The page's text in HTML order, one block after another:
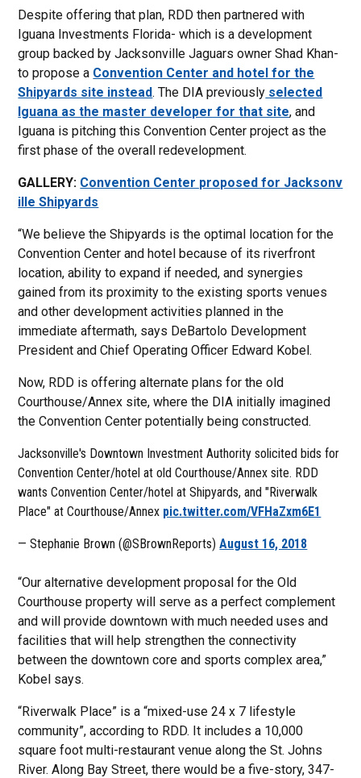
Despite offering that plan, RDD then partnered with
Iguana Investments Florida- which is a development
group backed by Jacksonville Jaguars owner Shad Khan-
to propose a Convention Center and hotel for the
Shipyards site instead. The DIA previously selected
Iguana as the master developer for that site, and
Iguana is pitching this Convention Center project as the
first phase of the overall redevelopment.
GALLERY: Convention Center proposed for Jacksonv
ille Shipyards
“We believe the Shipyards is the optimal location for the
Convention Center and hotel because of its riverfront
location, ability to expand if needed, and synergies
gained from its proximity to the existing sports venues
and other development activities planned in the
immediate aftermath, says DeBartolo Development
President and Chief Operating Officer Edward Kobel.
Now, RDD is offering alternate plans for the old
Courthouse/Annex site, where the DIA initially imagined
the Convention Center potentially being constructed.
Jacksonville's Downtown Investment Authority solicited bids for
Convention Center/hotel at old Courthouse/Annex site. RDD
wants Convention Center/hotel at Shipyards, and "Riverwalk
Place" at Courthouse/Annex pic.twitter.com/VFHaZxm6E1
— Stephanie Brown (@SBrownReports)August 16, 2018
“Our alternative development proposal for the Old
Courthouse property will serve as a perfect complement
and will provide downtown with much needed uses and
facilities that will help strengthen the connectivity
between the downtown core and sports complex area,”
Kobel says.
“Riverwalk Place” is a “mixed-use 24 x 7 lifestyle
community”, according to RDD. It includes a 10,000
square foot multi-restaurant venue along the St. Johns
River. Along Bay Street, there would be a five-story, 347-